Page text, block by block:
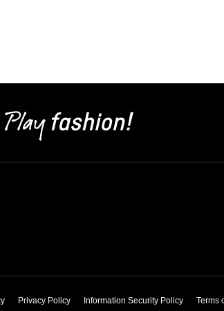
Privacy Policy Information Security Policy
Terms